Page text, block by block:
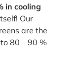
in cooling
Our
are the
80 – 90 %